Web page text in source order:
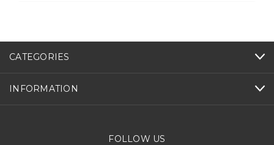
CATEGORIES
INFORMATION
FOLLOW US